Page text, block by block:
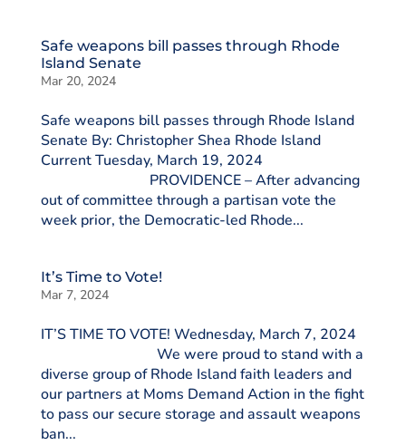
Safe weapons bill passes through Rhode
Island Senate
Mar 20, 2024
Safe weapons bill passes through Rhode Island
Senate By: Christopher Shea Rhode Island
Current Tuesday, March 19, 2024
PROVIDENCE – After advancing
out of committee through a partisan vote the
week prior, the Democratic-led Rhode...
It’s Time to Vote!
Mar 7, 2024
IT’S TIME TO VOTE! Wednesday, March 7, 2024
We were proud to stand with a
diverse group of Rhode Island faith leaders and
our partners at Moms Demand Action in the fight
to pass our secure storage and assault weapons
ban...